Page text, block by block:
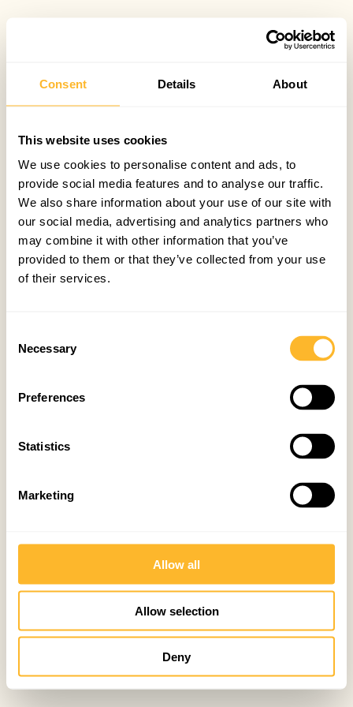
Consent Details About
This website uses cookies
We use cookies to personalise content and ads, to
provide social media features and to analyse our traffic.
We also share information about your use of our site with
our social media, advertising and analytics partners who
may combine it with other information that you’ve
provided to them or that they’ve collected from your use
of their services.
Selection
Necessary
Preferences
Statistics
Marketing
Allow all
Allow selection
Deny